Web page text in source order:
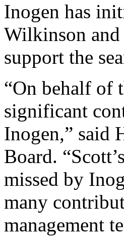
Inogen has
Wilkinson and
support the
“On behalf of
significant
Inogen,” said
Board.
missed by
many
management